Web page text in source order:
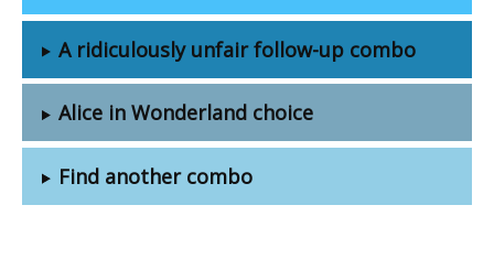
A ridiculously unfair follow-up combo
Alice in Wonderland choice
Find another combo